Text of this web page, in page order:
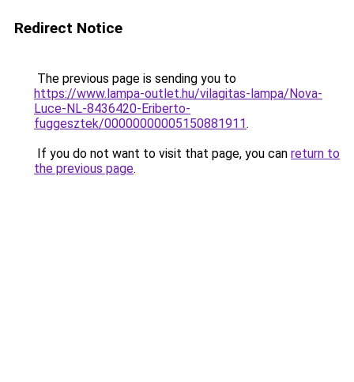
Redirect Notice
The previous page is sending you to
https://www.lampa-outlet.hu/vilagitas-lampa/Nova-
Luce-NL-8436420-Eriberto-
fuggesztek/00000000005150881911.
If you do not want to visit that page, you can return to
the previous page.